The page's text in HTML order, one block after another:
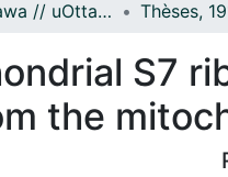
Thèses uOttawa // uOttawa Theses
S7
the